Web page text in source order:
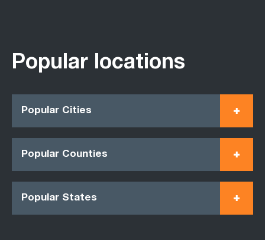
Popular locations
Popular Cities
Popular Counties
Popular States